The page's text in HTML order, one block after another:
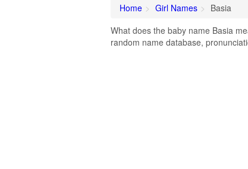
Home Girl Names
Basia
What does the baby name Basia
random name database,